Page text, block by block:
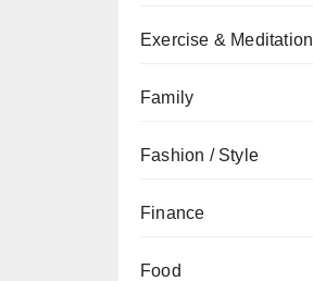
Exercise & Meditation
Family
Fashion / Style
Finance
Food